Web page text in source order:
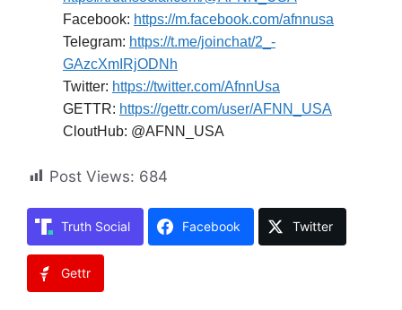
Facebook: https://m.facebook.com/afnnusa
Telegram: https://t.me/joinchat/2_-
GAzcXmIRjODNh
Twitter: https://twitter.com/AfnnUsa
GETTR: https://gettr.com/user/AFNN_USA
CloutHub: @AFNN_USA
Post Views: 684
Truth Social Facebook Twitter
Gettr